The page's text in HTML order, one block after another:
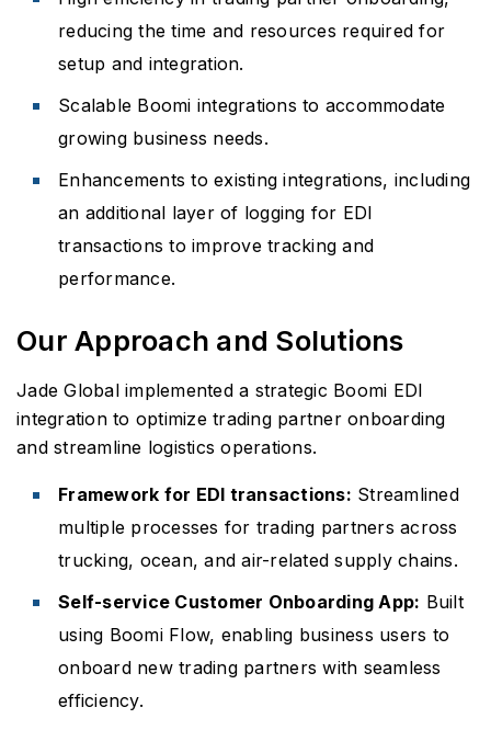
reducing the time and resources required for
setup and integration.
Scalable Boomi integrations to accommodate
growing business needs.
Enhancements to existing integrations, including
an additional layer of logging for EDI
transactions to improve tracking and
performance.
Our Approach and Solutions
Jade Global implemented a strategic Boomi EDI
integration to optimize trading partner onboarding
and streamline logistics operations.
Framework for EDI transactions: Streamlined
multiple processes for trading partners across
trucking, ocean, and air-related supply chains.
Self-service Customer Onboarding App: Built
using Boomi Flow, enabling business users to
onboard new trading partners with seamless
efficiency.